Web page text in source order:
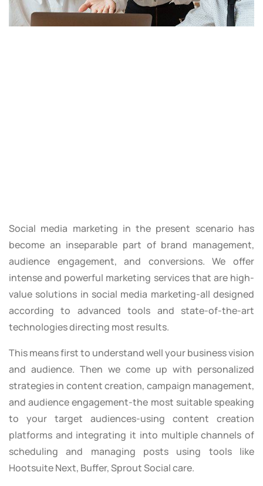
Social media marketing in the present scenario has
become an inseparable part of brand management,
audience engagement, and conversions. We offer
intense and powerful marketing services that are high-
value solutions in social media marketing-all designed
according to advanced tools and state-of-the-art
technologies directing most results.
This means first to understand well your business vision
and audience. Then we come up with personalized
strategies in content creation, campaign management,
and audience engagement-the most suitable speaking
to your target audiences-using content creation
platforms and integrating it into multiple channels of
scheduling and managing posts using tools like
Hootsuite Next, Buffer, Sprout Social care.